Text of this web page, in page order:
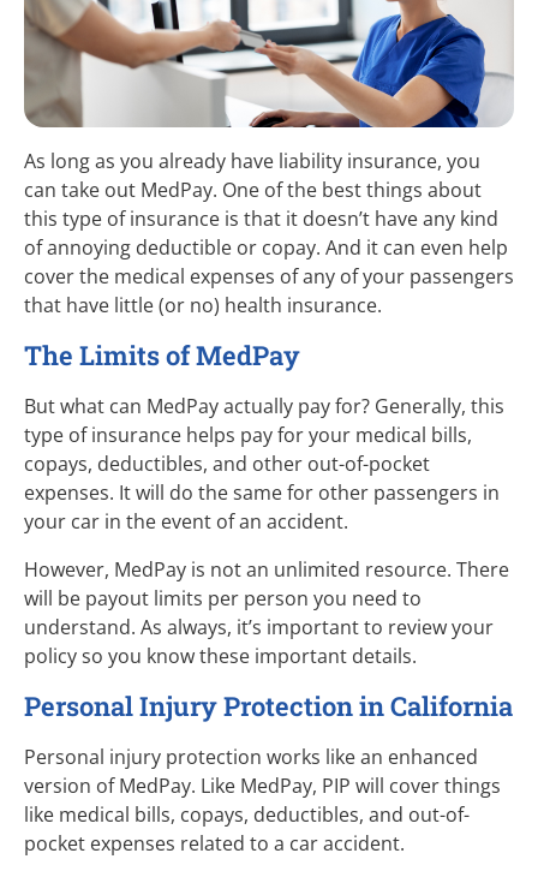
As long as you already have liability insurance, you
can take out MedPay. One of the best things about
this type of insurance is that it doesn’t have any kind
of annoying deductible or copay. And it can even help
cover the medical expenses of any of your passengers
that have little (or no) health insurance.
The Limits of MedPay
But what can MedPay actually pay for? Generally, this
type of insurance helps pay for your medical bills,
copays, deductibles, and other out-of-pocket
expenses. It will do the same for other passengers in
your car in the event of an accident.
However, MedPay is not an unlimited resource. There
will be payout limits per person you need to
understand. As always, it’s important to review your
policy so you know these important details.
Personal Injury Protection in California
Personal injury protection works like an enhanced
version of MedPay. Like MedPay, PIP will cover things
like medical bills, copays, deductibles, and out-of-
pocket expenses related to a car accident.